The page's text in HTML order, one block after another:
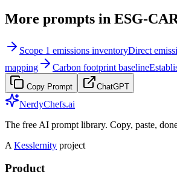
More prompts in ESG-
Scope 1 emissions inventoryDirect
mapping
Carbon footprint baseline
Copy Prompt ChatGPT
NerdyChefs.ai
The free AI prompt library. Copy, paste,
A Kesslernity project
Product